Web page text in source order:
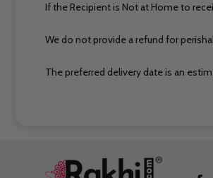
If the Recipient is Not at Home to
We do not provide a refund for
The preferred delivery date is an